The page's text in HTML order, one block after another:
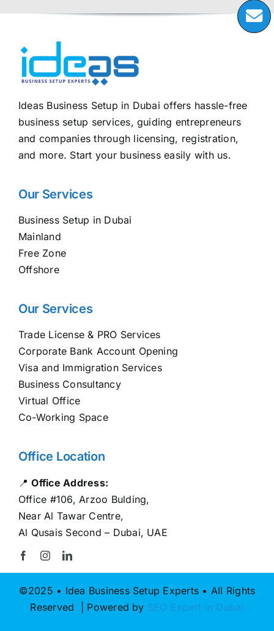
Ideas Business Setup in Dubai offers hassle-free
business setup services, guiding entrepreneurs
and companies through licensing, registration,
and more. Start your business easily with us.
Our Services
Business Setup in Dubai
Mainland
Free Zone
Offshore
Our Services
Trade License & PRO Services
Corporate Bank Account Opening
Visa and Immigration Services
Business Consultancy
Virtual Office
Co-Working Space
Office Location
📍Office Address:
Office #106, Arzoo Bulding,
Near Al Tawar Centre,
Al Qusais Second – Dubai, UAE
©2025 • Idea Business Setup Experts • All Rights
Reserved | Powered by SEO Expert in Dubai